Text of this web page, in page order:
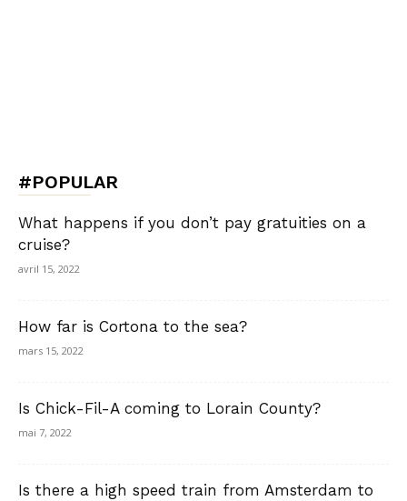
#POPULAR
What happens if you don’t pay gratuities on a
cruise?
avril 15, 2022
How far is Cortona to the sea?
mars 15, 2022
Is Chick-Fil-A coming to Lorain County?
mai 7, 2022
Is there a high speed train from Amsterdam to